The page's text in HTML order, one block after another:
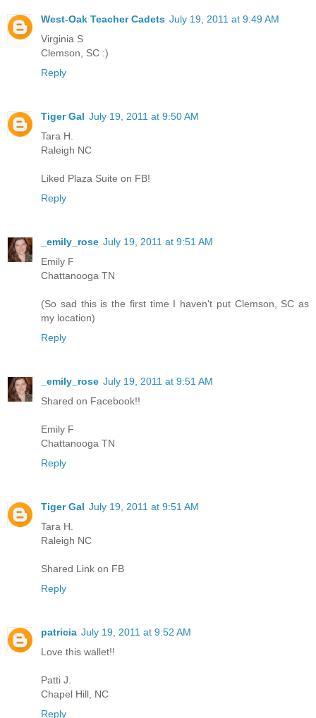
West-Oak Teacher Cadets July 19, 2011 at 9:49 AM
Virginia S
Clemson, SC :)
Reply
Tiger Gal July 19, 2011 at 9:50 AM
Tara H.
Raleigh NC
Liked Plaza Suite on FB!
Reply
_emily_rose July 19, 2011 at 9:51 AM
Emily F
Chattanooga TN
(So sad this is the first time I haven't put Clemson, SC as
my location)
Reply
_emily_rose July 19, 2011 at 9:51 AM
Shared on Facebook!!
Emily F
Chattanooga TN
Reply
Tiger Gal July 19, 2011 at 9:51 AM
Tara H.
Raleigh NC
Shared Link on FB
Reply
patricia July 19, 2011 at 9:52 AM
Love this wallet!!
Patti J.
Chapel Hill, NC
Reply